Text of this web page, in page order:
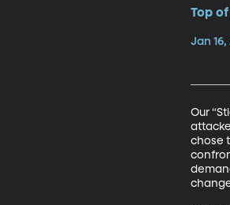
Top
Jan 16,
Our
chose